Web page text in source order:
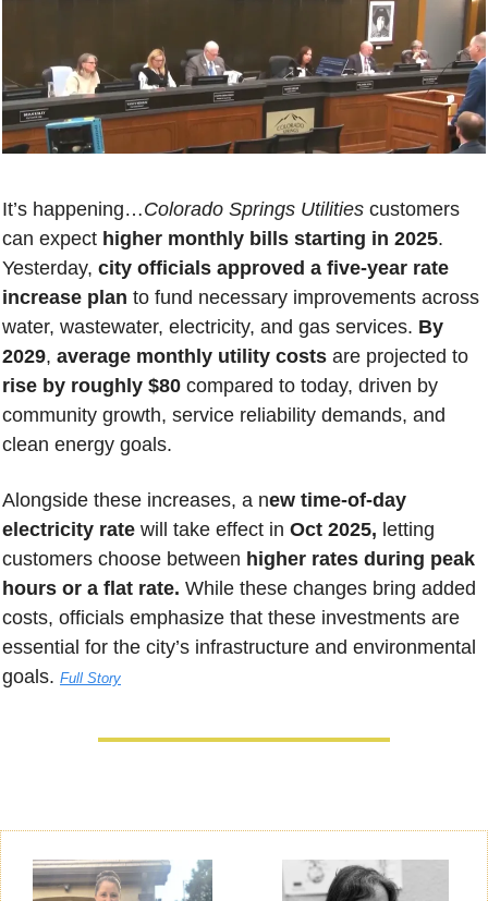
It’s happening…Colorado Springs Utilities customers
can expect higher monthly bills starting in 2025.
Yesterday, city officials approved a five-year rate
increase plan to fund necessary improvements across
water, wastewater, electricity, and gas services. By
2029, average monthly utility costs
rise by roughly $80 compared to today, driven by
community growth, service reliability demands, and
clean energy goals.
Alongside these increases, a new time-of-day
electricity rate will take effect in Oct 2025, letting
customers choose between higher rates during peak
hours or a flat rate. While these changes bring added
costs, officials emphasize that these investments are
essential for the city’s infrastructure and environmental
goals. Full Story